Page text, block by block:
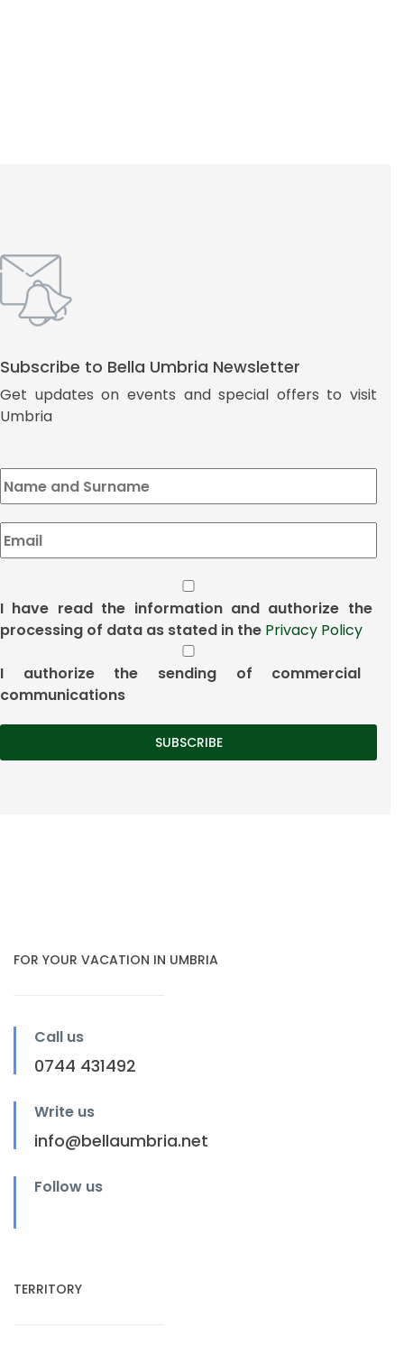
Subscribe to Bella Umbria Newsletter
Get updates on events and special offers to visit
Umbria
I have read the information and authorize the
processing of data as stated in the Privacy Policy
I authorize the sending of commercial
communications
FOR YOUR VACATION IN UMBRIA
Call us
0744 431492
Write us
info@bellaumbria.net
Follow us
TERRITORY